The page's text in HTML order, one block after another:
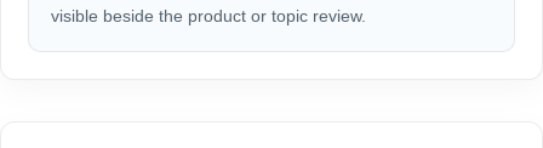
visible beside the product or topic review.